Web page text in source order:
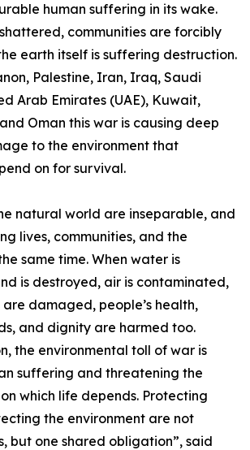
human suffering in its wake.
communities are forcibly
earth itself is suffering destruction.
Palestine, Iran, Iraq, Saudi
Arab Emirates (UAE), Kuwait,
Oman this war is causing deep
to the environment that
on for survival.
natural world are inseparable, and
lives, communities, and the
same time. When water is
is destroyed, air is contaminated,
are damaged, people’s health,
and dignity are harmed too.
the environmental toll of war is
suffering and threatening the
which life depends. Protecting
the environment are not
but one shared obligation”, said